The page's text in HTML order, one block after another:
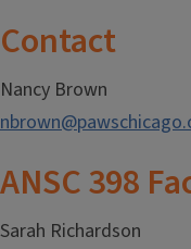
Contact
Nancy Brown
ANSC 398
Sarah Richardson